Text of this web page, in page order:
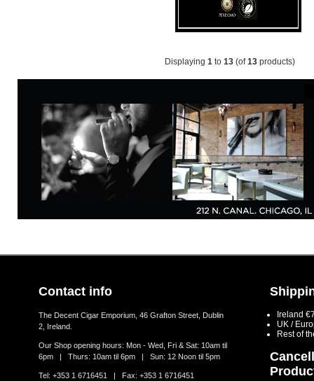
Displaying 1 to 13 (of13 products)
Contact info
The Decent Cigar Emporium, 46 Grafton Street, Dublin
2, Ireland.
Our Shop opening hours: Mon - Wed, Fri & Sat: 10am til
6pm | Thurs: 10am til 6pm | Sun: 12 Noon til 5pm
Tel: +353 1 6716451 | Fax: +353 1 6716451
Ireland
UK /
Rest of